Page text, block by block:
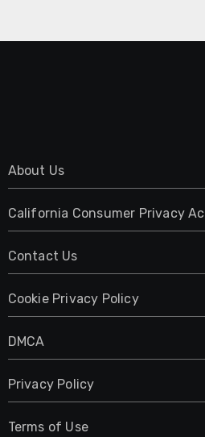
About Us
California Consumer Privacy
Contact Us
Cookie Privacy Policy
DMCA
Privacy Policy
Terms of Use